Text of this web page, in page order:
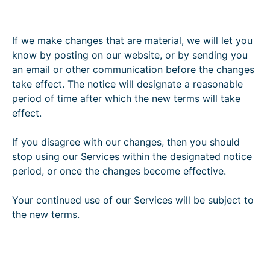
If we make changes that are material, we will let you
know by posting on our website, or by sending you
an email or other communication before the changes
take effect. The notice will designate a reasonable
period of time after which the new terms will take
effect.
If you disagree with our changes, then you should
stop using our Services within the designated notice
period, or once the changes become effective.
Your continued use of our Services will be subject to
the new terms.